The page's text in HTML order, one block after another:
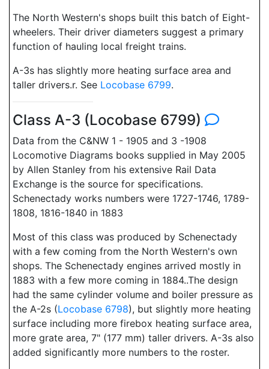
The North Western's shops built this batch of Eight-
wheelers. Their driver diameters suggest a primary
function of hauling local freight trains.
A-3s has slightly more heating surface area and
taller drivers.r. See Locobase 6799.
Class A-3 (Locobase 6799)
Data from the C&NW 1 - 1905 and 3 -1908
Locomotive Diagrams books supplied in May 2005
by Allen Stanley from his extensive Rail Data
Exchange is the source for specifications.
Schenectady works numbers were 1727-1746, 1789-
1808, 1816-1840 in 1883
Most of this class was produced by Schenectady
with a few coming from the North Western's own
shops. The Schenectady engines arrived mostly in
1883 with a few more coming in 1884..The design
had the same cylinder volume and boiler pressure as
the A-2s (Locobase 6798), but slightly more heating
surface including more firebox heating surface area,
more grate area, 7" (177 mm) taller drivers. A-3s also
added significantly more numbers to the roster.